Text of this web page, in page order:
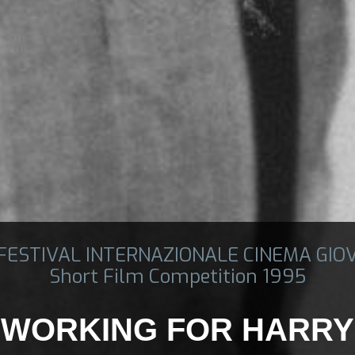
INTERNAZIONALE CINEMA
Short Film Competition 1995
WORKING FOR HARRY